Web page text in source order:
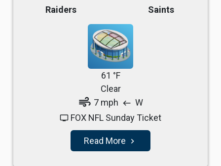
Raiders Saints
61 °F
Clear
air 7 mph west W
tv FOX NFL Sunday Ticket
Read More navigate_next